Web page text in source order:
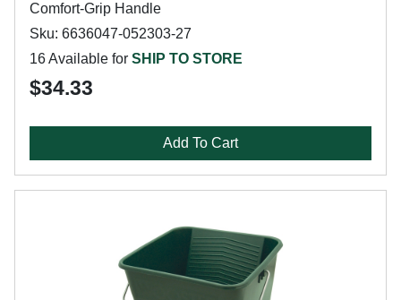
Comfort-Grip Handle
Sku: 6636047-052303-27
16 Available for SHIP TO STORE
$34.33
Add To Cart